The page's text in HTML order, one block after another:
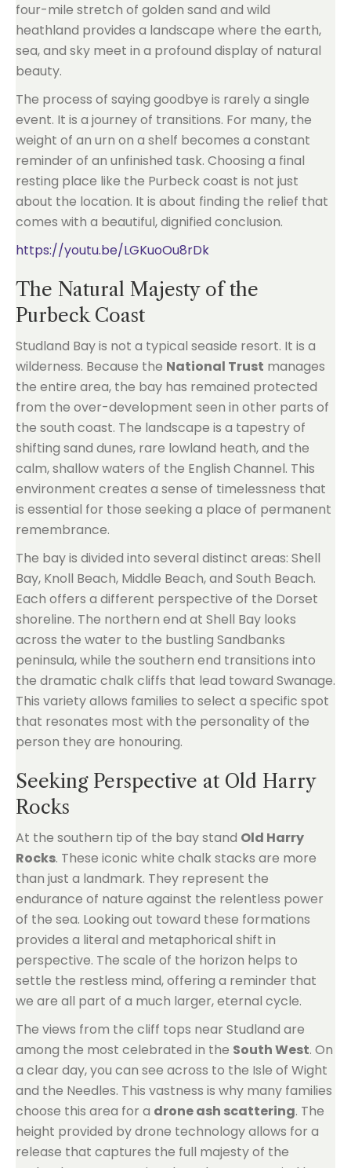
four-mile stretch of golden sand and wild
heathland provides a landscape where the earth,
sea, and sky meet in a profound display of natural
beauty.
The process of saying goodbye is rarely a single
event. It is a journey of transitions. For many, the
weight of an urn on a shelf becomes a constant
reminder of an unfinished task. Choosing a final
resting place like the Purbeck coast is not just
about the location. It is about finding the relief that
comes with a beautiful, dignified conclusion.
https://youtu.be/LGKuoOu8rDk
The Natural Majesty of the
Purbeck Coast
Studland Bay is not a typical seaside resort. It is a
wilderness. Because the National Trust manages
the entire area, the bay has remained protected
from the over-development seen in other parts of
the south coast. The landscape is a tapestry of
shifting sand dunes, rare lowland heath, and the
calm, shallow waters of the English Channel. This
environment creates a sense of timelessness that
is essential for those seeking a place of permanent
remembrance.
The bay is divided into several distinct areas: Shell
Bay, Knoll Beach, Middle Beach, and South Beach.
Each offers a different perspective of the Dorset
shoreline. The northern end at Shell Bay looks
across the water to the bustling Sandbanks
peninsula, while the southern end transitions into
the dramatic chalk cliffs that lead toward Swanage.
This variety allows families to select a specific spot
that resonates most with the personality of the
person they are honouring.
Seeking Perspective at Old Harry
Rocks
At the southern tip of the bay stand Old Harry
Rocks. These iconic white chalk stacks are more
than just a landmark. They represent the
endurance of nature against the relentless power
of the sea. Looking out toward these formations
provides a literal and metaphorical shift in
perspective. The scale of the horizon helps to
settle the restless mind, offering a reminder that
we are all part of a much larger, eternal cycle.
The views from the cliff tops near Studland are
among the most celebrated in the South West. On
a clear day, you can see across to the Isle of Wight
and the Needles. This vastness is why many families
choose this area for a drone ash scattering. The
height provided by drone technology allows for a
release that captures the full majesty of the